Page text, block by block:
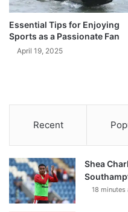
Essential Tips for Enjoying
Sports as a Passionate Fan
April 19, 2025
Recent
Shea
18 minutes